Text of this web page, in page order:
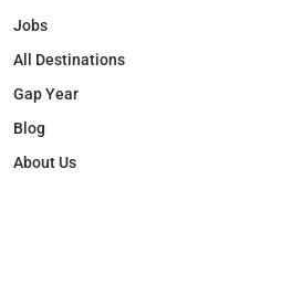
Jobs
All Destinations
Gap Year
Blog
About Us